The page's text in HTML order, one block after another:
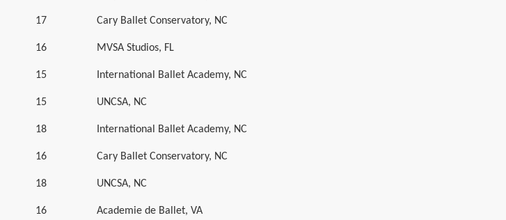
17 Cary Ballet Conservatory, NC
16 MVSA Studios, FL
15 International Ballet Academy, NC
15 UNCSA, NC
18 International Ballet Academy, NC
16 Cary Ballet Conservatory, NC
18 UNCSA, NC
16 Academie de Ballet, VA